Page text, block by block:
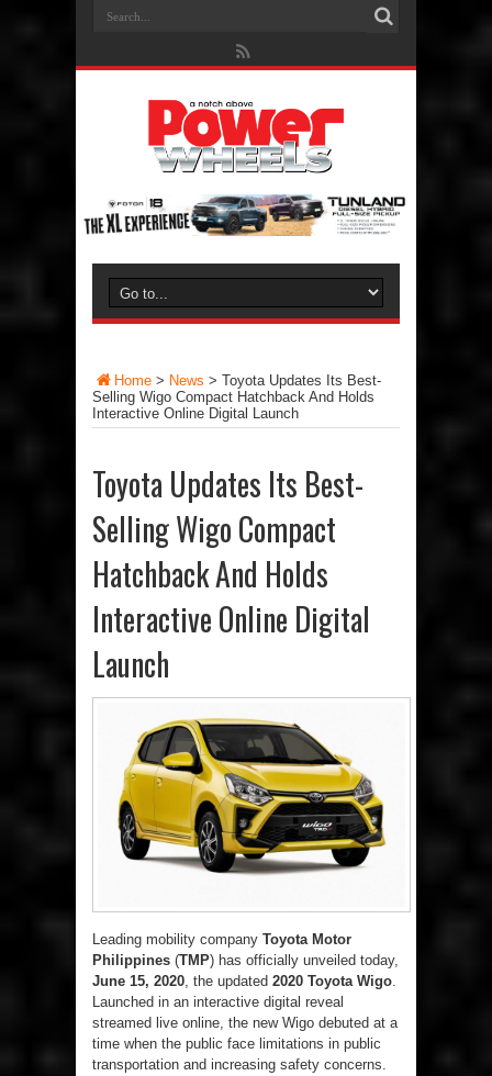
Home > News > Toyota Updates Its Best-
Selling Wigo Compact Hatchback And Holds
Interactive Online Digital Launch
Toyota Updates Its Best-
Selling Wigo Compact
Hatchback And Holds
Interactive Online Digital
Launch
Leading mobility company Toyota Motor
Philippines (TMP) has officially unveiled today,
June 15, 2020, the updated 2020 Toyota Wigo.
Launched in an interactive digital reveal
streamed live online, the new Wigo debuted at a
time when the public face limitations in public
transportation and increasing safety concerns.